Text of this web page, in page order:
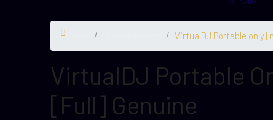
VirtualDJ Portable only
VirtualDJ Portable
[Full] Genuine